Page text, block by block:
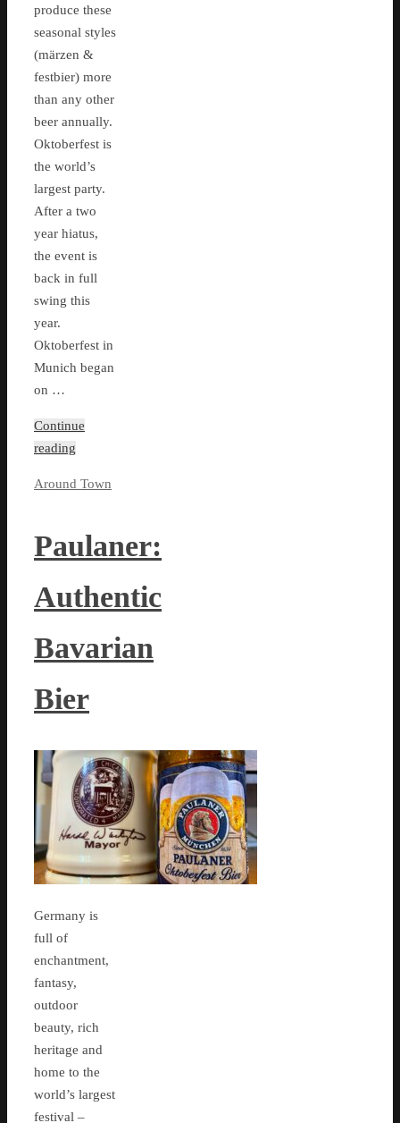
produce these
seasonal styles
(märzen &
festbier) more
than any other
beer annually.
Oktoberfest is
the world’s
largest party.
After a two
year hiatus,
the event is
back in full
swing this
year.
Oktoberfest in
Munich began
on …
Continue
reading
Around Town
Paulaner:
Authentic
Bavarian
Bier
Germany is
full of
enchantment,
fantasy,
outdoor
beauty, rich
heritage and
home to the
world’s largest
festival –